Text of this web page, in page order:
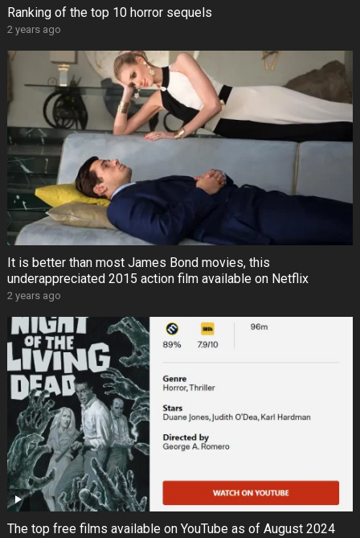
Ranking of the top 10 horror sequels
2 years ago
It is better than most James Bond movies, this
underappreciated 2015 action film available on Netflix
2 years ago
The top free films available on YouTube as of August 2024